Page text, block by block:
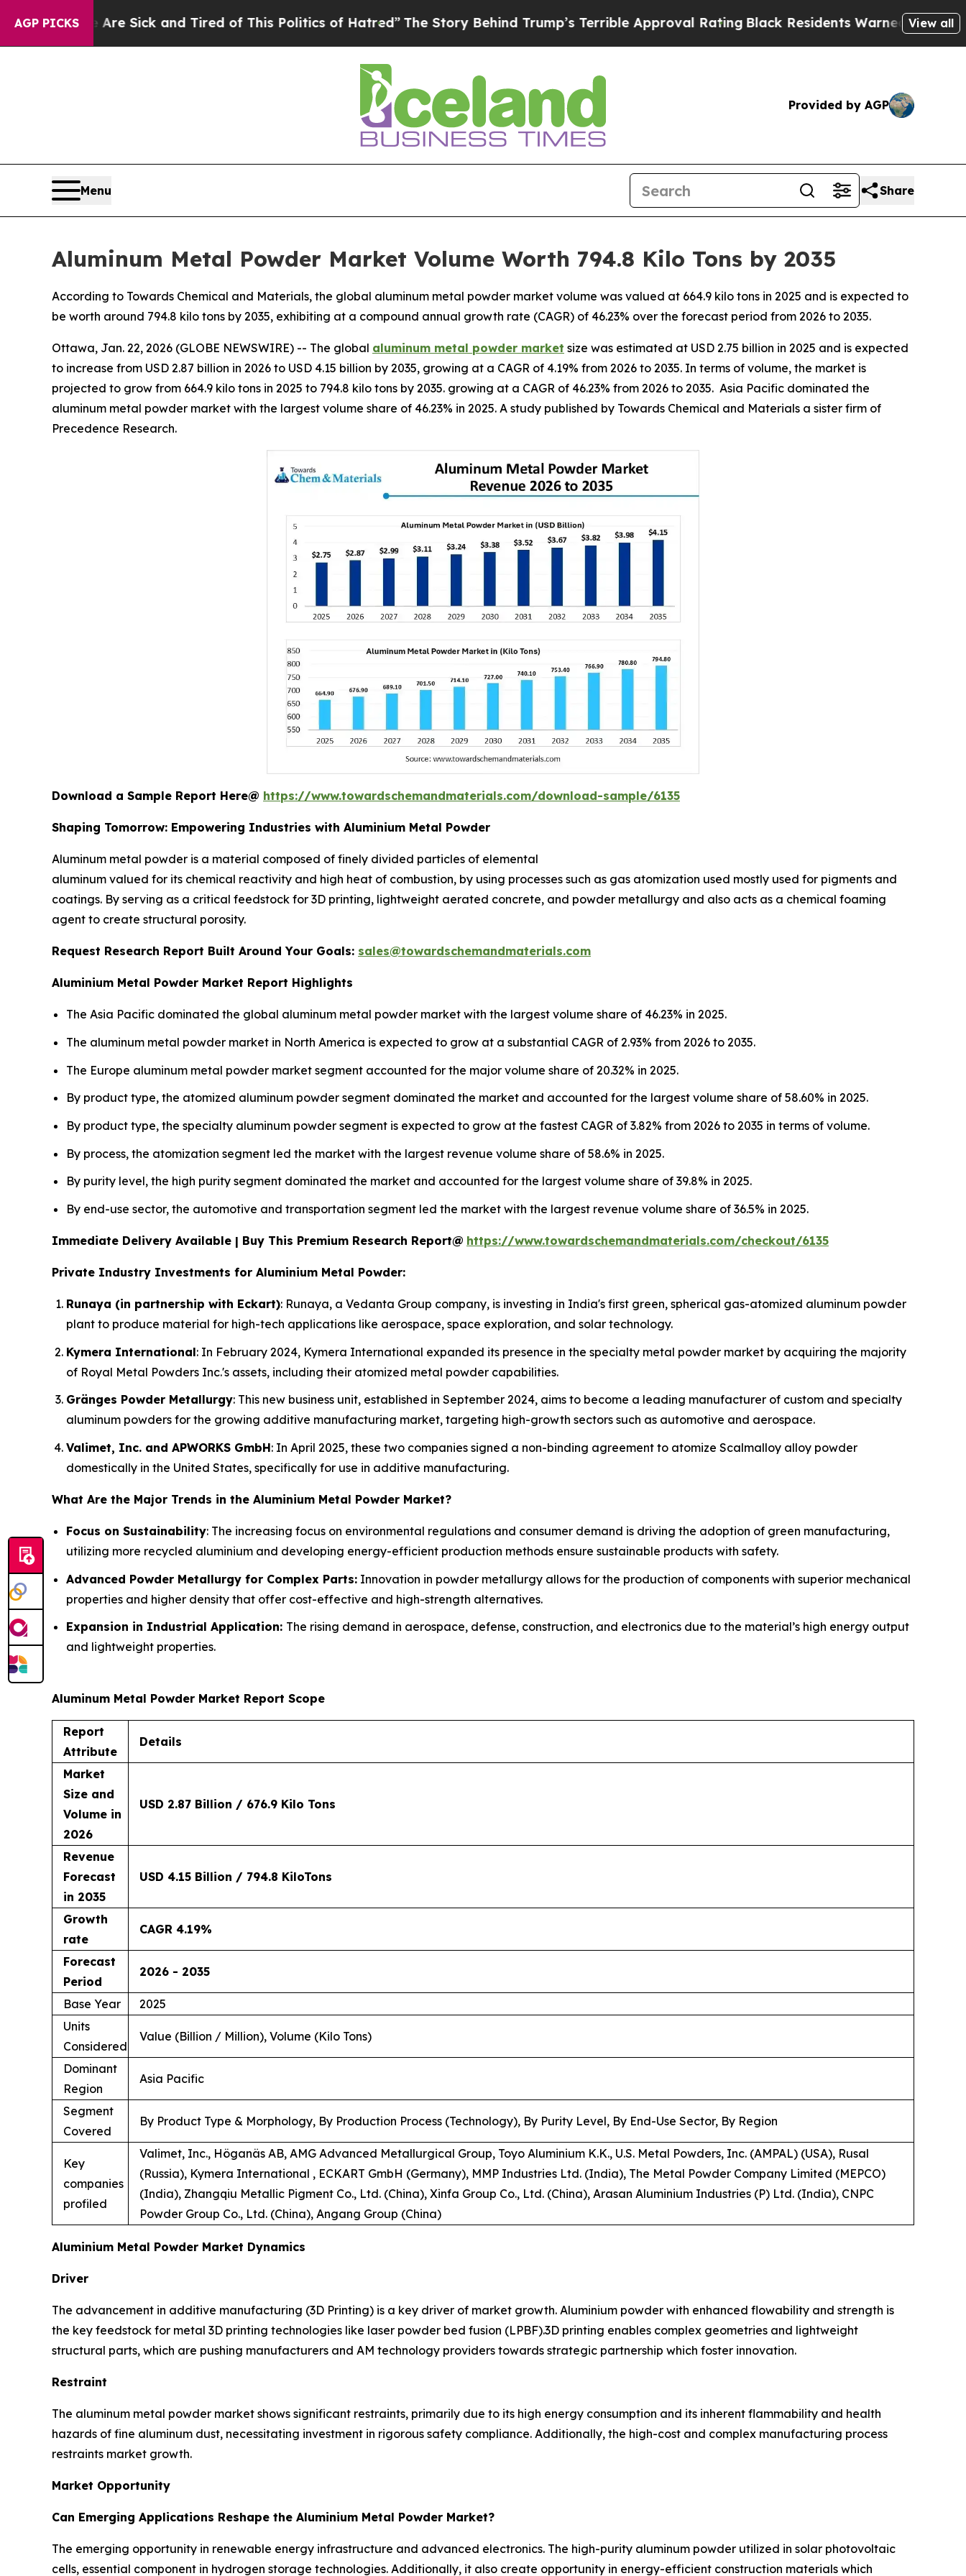
AGP PICKS
Are Sick and Tired of This Politics of Hatred”The Story Behind Trump’s Terrible Approval RatingBlack Residents Warned of Abusive Cops for
View all
Provided by AGP
Menu Share
Aluminum Metal Powder Market Volume Worth 794.8 Kilo Tons by 2035
According to Towards Chemical and Materials, the global aluminum metal powder market volume was valued at 664.9 kilo tons in 2025 and is expected to
be worth around 794.8 kilo tons by 2035, exhibiting at a compound annual growth rate (CAGR) of 46.23% over the forecast period from 2026 to 2035.
Ottawa, Jan. 22, 2026 (GLOBE NEWSWIRE) -- The global aluminum metal powder market size was estimated at USD 2.75 billion in 2025 and is expected
to increase from USD 2.87 billion in 2026 to USD 4.15 billion by 2035, growing at a CAGR of 4.19% from 2026 to 2035. In terms of volume, the market is
projected to grow from 664.9 kilo tons in 2025 to 794.8 kilo tons by 2035. growing at a CAGR of 46.23% from 2026 to 2035. Asia Pacific dominated the
aluminum metal powder market with the largest volume share of 46.23% in 2025. A study published by Towards Chemical and Materials a sister firm of
Precedence Research.
Download a Sample Report Here@ https://www.towardschemandmaterials.com/download-sample/6135
Shaping Tomorrow: Empowering Industries with Aluminium Metal Powder
Aluminum metal powder is a material composed of finely divided particles of elemental
aluminum valued for its chemical reactivity and high heat of combustion, by using processes such as gas atomization used mostly used for pigments and
coatings. By serving as a critical feedstock for 3D printing, lightweight aerated concrete, and powder metallurgy and also acts as a chemical foaming
agent to create structural porosity.
Request Research Report Built Around Your Goals: sales@towardschemandmaterials.com
Aluminium Metal Powder Market Report Highlights
The Asia Pacific dominated the global aluminum metal powder market with the largest volume share of 46.23% in 2025.
The aluminum metal powder market in North America is expected to grow at a substantial CAGR of 2.93% from 2026 to 2035.
The Europe aluminum metal powder market segment accounted for the major volume share of 20.32% in 2025.
By product type, the atomized aluminum powder segment dominated the market and accounted for the largest volume share of 58.60% in 2025.
By product type, the specialty aluminum powder segment is expected to grow at the fastest CAGR of 3.82% from 2026 to 2035 in terms of volume.
By process, the atomization segment led the market with the largest revenue volume share of 58.6% in 2025.
By purity level, the high purity segment dominated the market and accounted for the largest volume share of 39.8% in 2025.
By end-use sector, the automotive and transportation segment led the market with the largest revenue volume share of 36.5% in 2025.
Immediate Delivery Available | Buy This Premium Research Report@ https://www.towardschemandmaterials.com/checkout/6135
Private Industry Investments for Aluminium Metal Powder:
Runaya (in partnership with Eckart): Runaya, a Vedanta Group company, is investing in India's first green, spherical gas-atomized aluminum powder
plant to produce material for high-tech applications like aerospace, space exploration, and solar technology.
Kymera International: In February 2024, Kymera International expanded its presence in the specialty metal powder market by acquiring the majority
of Royal Metal Powders Inc.'s assets, including their atomized metal powder capabilities.
Gränges Powder Metallurgy: This new business unit, established in September 2024, aims to become a leading manufacturer of custom and specialty
aluminum powders for the growing additive manufacturing market, targeting high-growth sectors such as automotive and aerospace.
Valimet, Inc. and APWORKS GmbH: In April 2025, these two companies signed a non-binding agreement to atomize Scalmalloy alloy powder
domestically in the United States, specifically for use in additive manufacturing.
What Are the Major Trends in the Aluminium Metal Powder Market?
Focus on Sustainability: The increasing focus on environmental regulations and consumer demand is driving the adoption of green manufacturing,
utilizing more recycled aluminium and developing energy-efficient production methods ensure sustainable products with safety.
Advanced Powder Metallurgy for Complex Parts: Innovation in powder metallurgy allows for the production of components with superior mechanical
properties and higher density that offer cost-effective and high-strength alternatives.
Expansion in Industrial Application: The rising demand in aerospace, defense, construction, and electronics due to the material’s high energy output
and lightweight properties.
Aluminum Metal Powder Market Report Scope
Report
Attribute
Details
Market
Size and
Volume in
2026
USD 2.87 Billion / 676.9 Kilo Tons
Revenue
Forecast
in 2035
USD 4.15 Billion / 794.8 KiloTons
Growth
rate
CAGR 4.19%
Forecast
Period
2026 - 2035
Base Year
2025
Units
Considered
Value (Billion / Million), Volume (Kilo Tons)
Dominant
Region
Asia Pacific
Segment
Covered
By Product Type & Morphology, By Production Process (Technology), By Purity Level, By End-Use Sector, By Region
Key
companies
profiled
Valimet, Inc., Höganäs AB, AMG Advanced Metallurgical Group, Toyo Aluminium K.K., U.S. Metal Powders, Inc. (AMPAL) (USA), Rusal
(Russia), Kymera International , ECKART GmbH (Germany), MMP Industries Ltd. (India), The Metal Powder Company Limited (MEPCO)
(India), Zhangqiu Metallic Pigment Co., Ltd. (China), Xinfa Group Co., Ltd. (China), Arasan Aluminium Industries (P) Ltd. (India), CNPC
Powder Group Co., Ltd. (China), Angang Group (China)
Aluminium Metal Powder Market Dynamics
Driver
The advancement in additive manufacturing (3D Printing) is a key driver of market growth. Aluminium powder with enhanced flowability and strength is
the key feedstock for metal 3D printing technologies like laser powder bed fusion (LPBF).3D printing enables complex geometries and lightweight
structural parts, which are pushing manufacturers and AM technology providers towards strategic partnership which foster innovation.
Restraint
The aluminum metal powder market shows significant restraints, primarily due to its high energy consumption and its inherent flammability and health
hazards of fine aluminum dust, necessitating investment in rigorous safety compliance. Additionally, the high-cost and complex manufacturing process
restraints market growth.
Market Opportunity
Can Emerging Applications Reshape the Aluminium Metal Powder Market?
The emerging opportunity in renewable energy infrastructure and advanced electronics. The high-purity aluminum powder utilized in solar photovoltaic
cells, essential component in hydrogen storage technologies. Additionally, it also create opportunity in energy-efficient construction materials which